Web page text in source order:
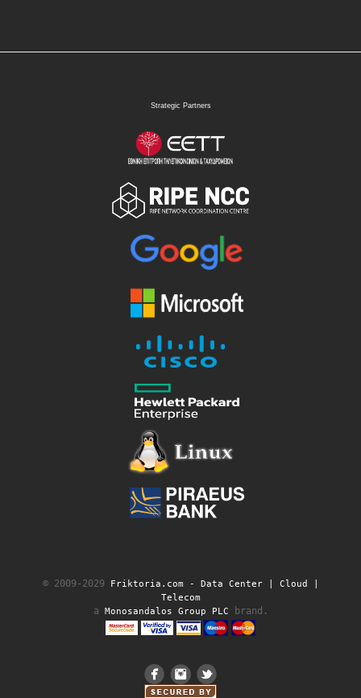
Strategic Partners
© 2009-2029
Friktoria.com ‐ Data Center | Cloud |
Telecom
a Monosandalos Group PLC brand.